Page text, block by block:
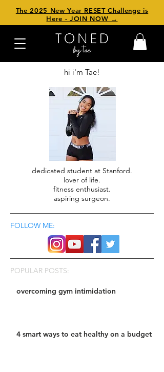
The 2025 New Year RESET Challenge is
Here - JOIN NOW →
hi i'm Tae!
dedicated student at Stanford.
lover of life.
fitness enthusiast.
aspiring surgeon.
FOLLOW ME:
POPULAR POSTS:
overcoming gym intimidation
4 smart ways to eat healthy on a budget